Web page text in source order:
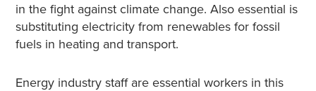
in the fight against climate change. Also essential is
substituting electricity from renewables for fossil
fuels in heating and transport.
Energy industry staff are essential workers in this